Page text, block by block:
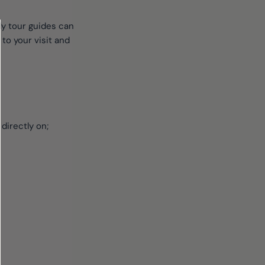
tour guides can
to your visit and
on;